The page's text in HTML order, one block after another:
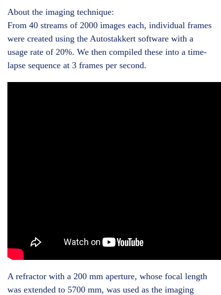
About the imaging technique:
From 40 streams of 2000 images each, individual frames
were created using the Autostakkert software with a
usage rate of 20%. We then compiled these into a time-
lapse sequence at 3 frames per second.
A refractor with a 200 mm aperture, whose focal length
was extended to 5700 mm, was used as the imaging